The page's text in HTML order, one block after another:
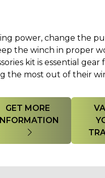
power, change the
the winch in proper
kit is essential gear
the most out of their
GET MORE